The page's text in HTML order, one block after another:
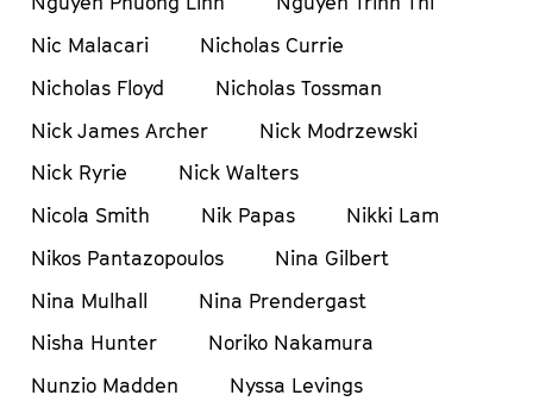
Nic Malacari
Nicholas Currie
Nicholas Floyd
Nicholas Tossman
Nick James Archer
Nick Modrzewski
Nick Ryrie
Nick Walters
Nicola Smith
Nik Papas
Nikki Lam
Nikos Pantazopoulos
Nina Gilbert
Nina Mulhall
Nina Prendergast
Nisha Hunter
Noriko Nakamura
Nunzio Madden
Nyssa Levings